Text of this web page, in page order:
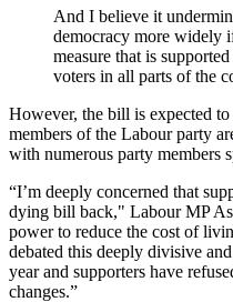
And I believe it
democracy more widely
measure that is
voters in all parts of the
However, the bill is expected
members of the Labour party
with numerous party members
“I’m deeply concerned that
dying bill back," Labour MP
power to reduce the cost of
debated this deeply divisive
year and supporters have
changes.”